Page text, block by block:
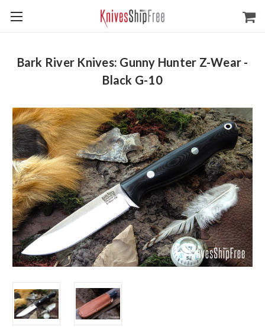
Bark River Knives: Gunny Hunter Z-Wear -
Black G-10